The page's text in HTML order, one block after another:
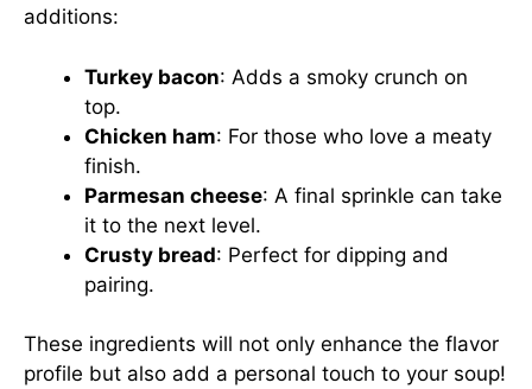
additions:
Turkey bacon: Adds a smoky crunch on
top.
Chicken ham: For those who love a meaty
finish.
Parmesan cheese: A final sprinkle can take
it to the next level.
Crusty bread: Perfect for dipping and
pairing.
These ingredients will not only enhance the flavor
profile but also add a personal touch to your soup!